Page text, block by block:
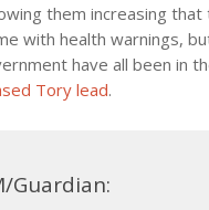
them increasing
with health warnings,
have all been in
Tory lead.
Guardian: